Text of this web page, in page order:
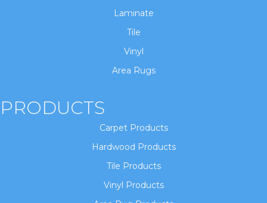
Laminate
Tile
Vinyl
Area Rugs
PRODUCTS
Carpet Products
Hardwood Products
Tile Products
Vinyl Products